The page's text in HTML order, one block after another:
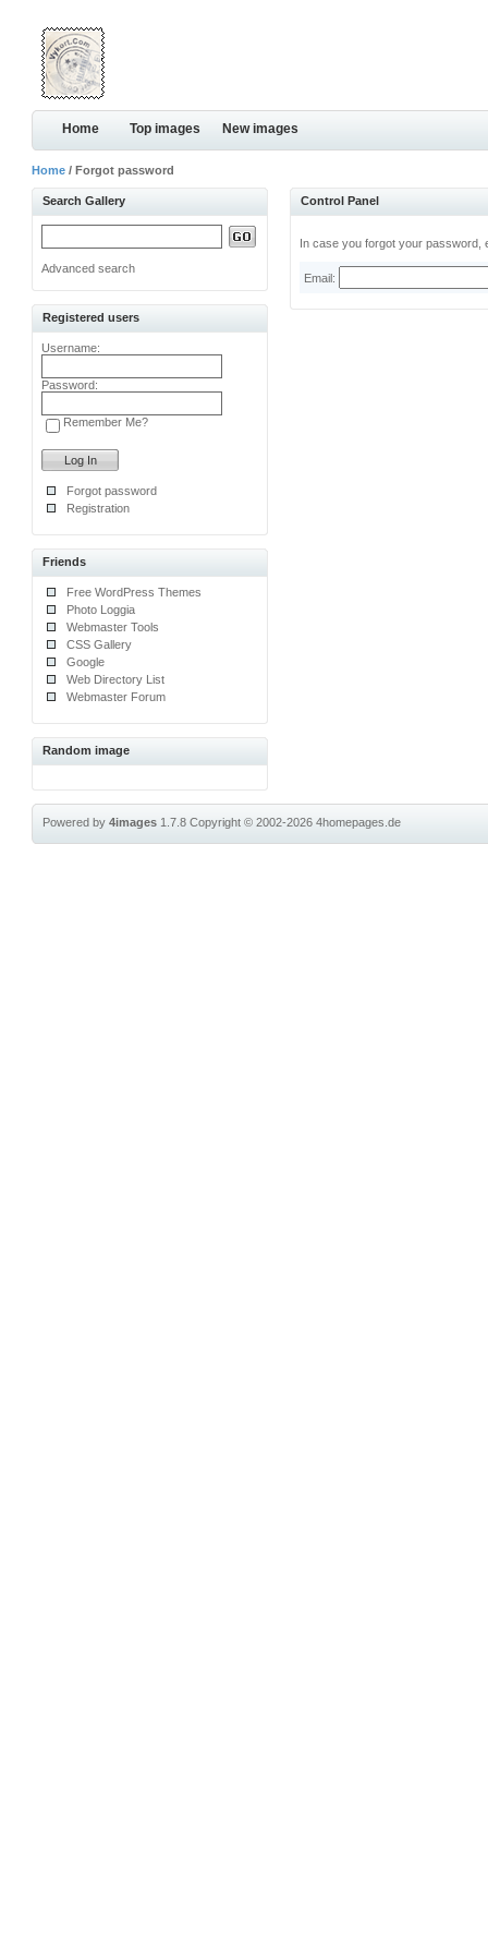
Home Top images New images
Home / Forgot password
Search Gallery
Advanced search
Registered users
Username:
Password:
Remember Me?
Forgot password
Registration
Friends
Free WordPress Themes
Photo Loggia
Webmaster Tools
CSS Gallery
Google
Web Directory List
Webmaster Forum
Random image
Control Panel
In case you forgot your password,
Email:
Powered by4images 1.7.8Copyright © 2002-20264homepages.de